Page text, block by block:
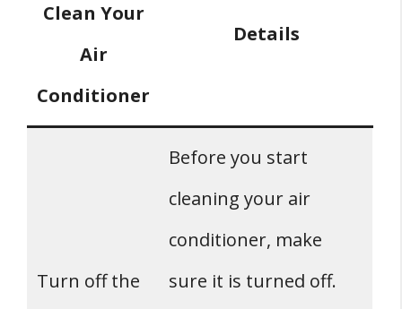
Clean Your
Air
Conditioner
Details
Turn off the
Before you start
cleaning your air
conditioner, make
sure it is turned off.